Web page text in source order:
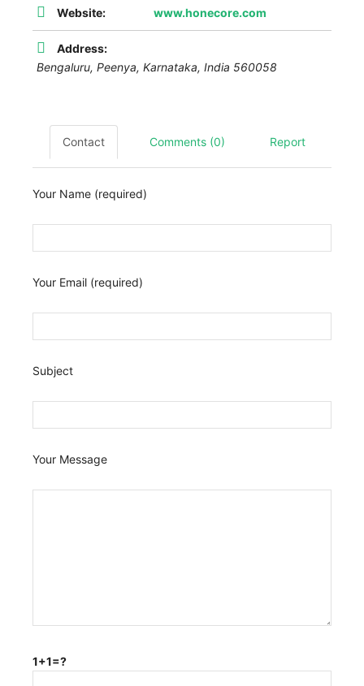
Website: www.honecore.com
Address:
Bengaluru, Peenya, Karnataka, India 560058
Contact Comments (0) Report
Your Name (required)
Your Email (required)
Subject
Your Message
1+1=?